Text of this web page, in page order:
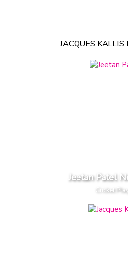
JACQUES KALLIS
Jeetan Patel
Cricket